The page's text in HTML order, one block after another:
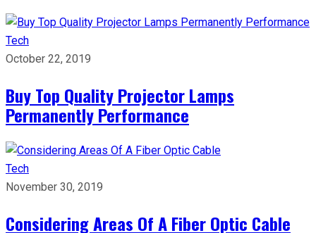
Tech
October 22, 2019
Buy Top Quality Projector Lamps
Permanently Performance
Tech
November 30, 2019
Considering Areas Of A Fiber Optic Cable